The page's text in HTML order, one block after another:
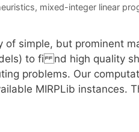
, mixed-integer linear
simple, but prominent
to fi nd high quality
problems. Our
MIRPLib instances.